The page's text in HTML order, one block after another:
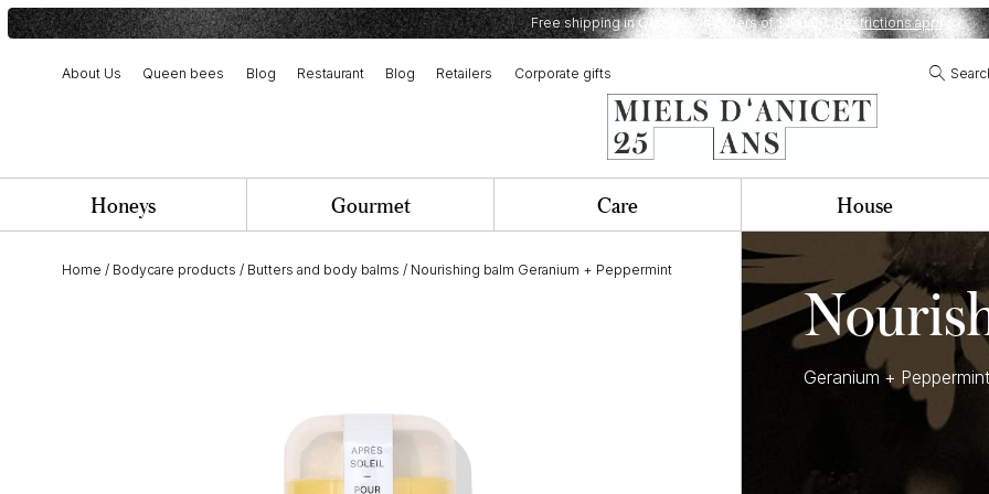
Free shipping in Quebec on orders of $120,00. Restrictions apply.
About Us
Queen bees Blog Restaurant Blog Retailers Corporate gifts
Honeys Gourmet Care House
Home / Bodycare products / Butters and body balms / Nourishing balm Geranium + Peppermint
Geranium + Peppermint